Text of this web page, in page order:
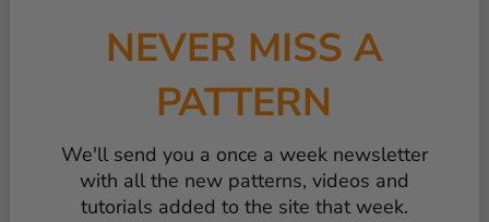
NEVER MISS A
PATTERN
We'll send you a once a week newsletter
with all the new patterns, videos and
tutorials added to the site that week.